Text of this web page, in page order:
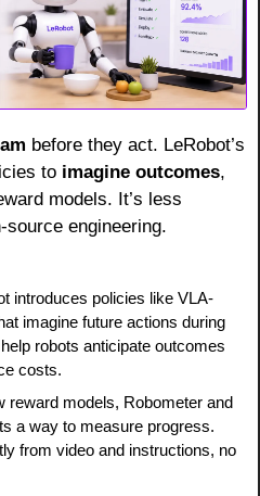
to imagine outcomes,
models. It’s less
engineering.
introduces policies like VLA-
imagine future actions during
robots anticipate outcomes
costs.
reward models, Robometer and
a way to measure progress.
from video and instructions, no